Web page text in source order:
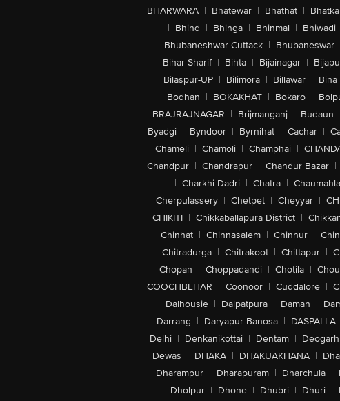
BHARWARA | Bhatewar | Bhathat | Bhatkal
| Bhind | Bhinga | Bhinmal | Bhiwadi
Bhubaneshwar-Cuttack | Bhubaneswar
Bihar Sharif | Bihta | Bijainagar |
Bilaspur-UP | Bilimora | Billawar | Bina
Bodhan | BOKAKHAT | Bokaro |
BRAJRAJNAGAR | Brijmanganj | Budaun
Byadgi | Byndoor | Byrnihat | Cachar |
Chameli | Chamoli | Champhai |
Chandpur | Chandrapur | Chandur Bazar |
| Charkhi Dadri | Chatra | Chaumahla
Cherpulassery | Chetpet | Cheyyar |
CHIKITI | Chikkaballapura District |
Chinhat | Chinnasalem | Chinnur |
Chitradurga | Chitrakoot | Chittapur |
Chopan | Choppadandi | Chotila |
COOCHBEHAR | Coonoor | Cuddalore |
| Dalhousie | Dalpatpura | Daman |
Darrang | Daryapur Banosa | DASPALLA
Delhi | Denkanikottai | Dentam |
Dewas | DHAKA | DHAKUAKHANA |
Dharampur | Dharapuram | Dharchula |
Dholpur | Dhone | Dhubri | Dhuri |